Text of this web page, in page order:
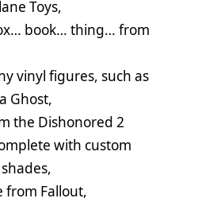
Toys,
book… thing… from
vinyl figures, such as
Ghost,
the Dishonored 2
with custom
from Fallout,